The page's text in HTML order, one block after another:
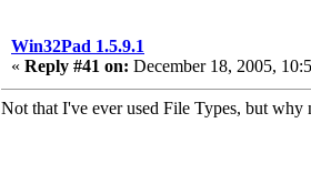
Win32Pad 1.5.9.1
« Reply #41 on: December 18, 2005,
Not that I've ever used File Types, but